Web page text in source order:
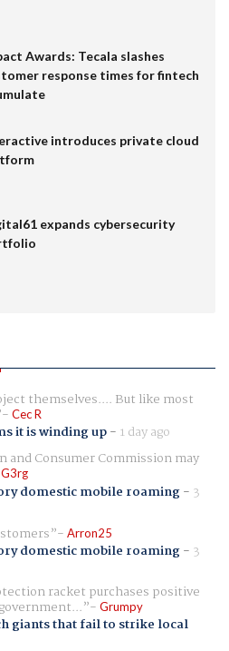
Awards: Tecala slashes
response times for fintech
introduces private cloud
expands cybersecurity
themselves.... But like most
Cec R
it is winding up- 1 day ago
Consumer Commission may
G3rg
domestic mobile roaming- 3
Arron25
domestic mobile roaming- 3
racket purchases positive
Grumpy
giants that fail to strike local